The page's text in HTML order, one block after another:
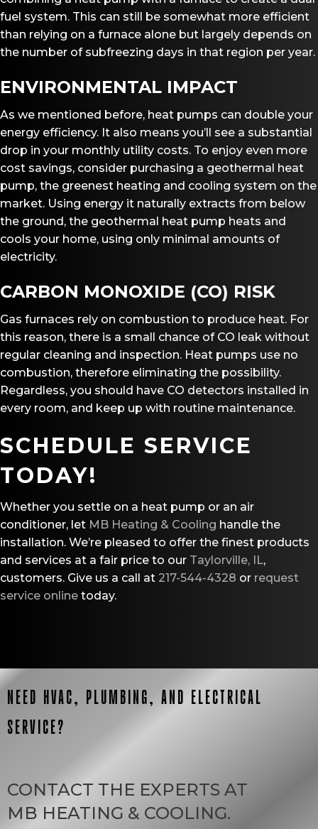
fuel system. This can still be somewhat more efficient
than relying on a furnace alone but largely depends on
the number of subfreezing days in that region per year.
ENVIRONMENTAL IMPACT
As we mentioned before, heat pumps can double your
energy efficiency. It also means you’ll see a substantial
drop in your monthly utility costs. To enjoy even more
cost savings, consider purchasing a geothermal heat
pump, the greenest heating and cooling system on the
market. Using energy it naturally extracts from below
the ground, the geothermal heat pump heats and
cools your home, using only minimal amounts of
electricity.
CARBON MONOXIDE (CO) RISK
Gas furnaces rely on combustion to produce heat. For
this reason, there is a small chance of CO leak without
regular cleaning and inspection. Heat pumps use no
combustion, therefore eliminating the possibility.
Regardless, you should have CO detectors installed in
every room, and keep up with routine maintenance.
SCHEDULE SERVICE
TODAY!
Whether you settle on a heat pump or an air
conditioner, let MB Heating & Cooling handle the
installation. We’re pleased to offer the finest products
and services at a fair price to our Taylorville, IL,
customers. Give us a call at 217-544-4328 or request
service online today.
NEED HVAC, PLUMBING, AND ELECTRICAL
SERVICE?
CONTACT THE EXPERTS AT
MB HEATING & COOLING.